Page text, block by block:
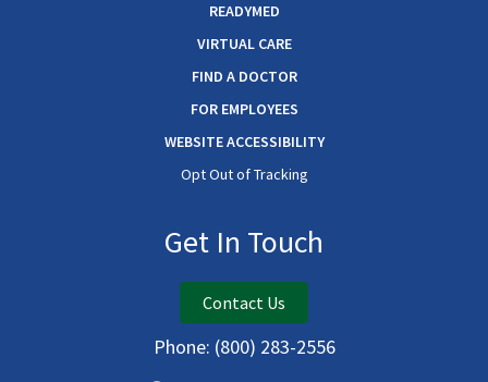
READYMED
VIRTUAL CARE
FIND A DOCTOR
FOR EMPLOYEES
WEBSITE ACCESSIBILITY
Opt Out of Tracking
Get In Touch
Contact Us
Phone: (800) 283-2556